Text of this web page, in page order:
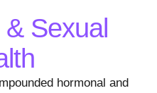
Sexual
hormonal and